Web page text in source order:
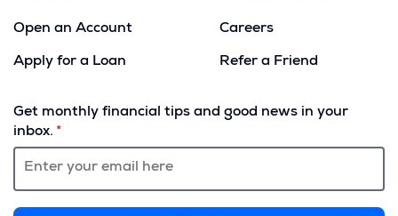
Open an Account
Apply for a Loan
Careers
Refer a Friend
a
Get monthly financial tips and good news in your
inbox.